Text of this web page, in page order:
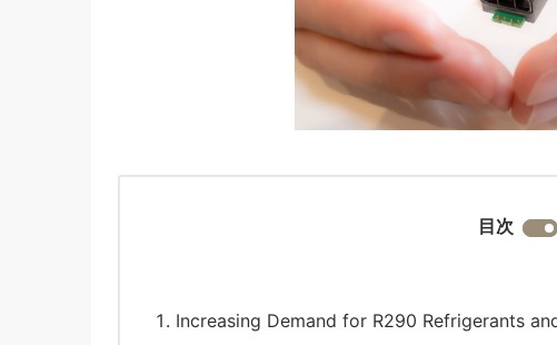
目次
Increasing Demand for R290 Refrigerants